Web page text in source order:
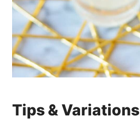
Tips & Variations